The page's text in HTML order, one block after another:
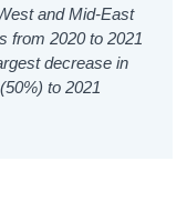
and Mid-East
from 2020 to 2021
decrease in
to 2021